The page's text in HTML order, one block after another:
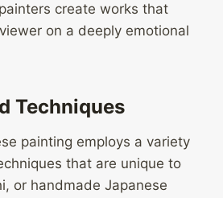
create works that
on a deeply emotional
Techniques
painting employs a variety
that are unique to
or handmade Japanese